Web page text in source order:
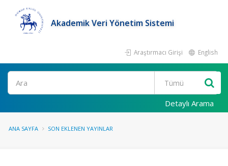
Akademik Veri Yönetim Sistemi
Araştırmacı Girişi English
Ara
Detaylı Arama
ANA SAYFA SON EKLENEN YAYINLAR